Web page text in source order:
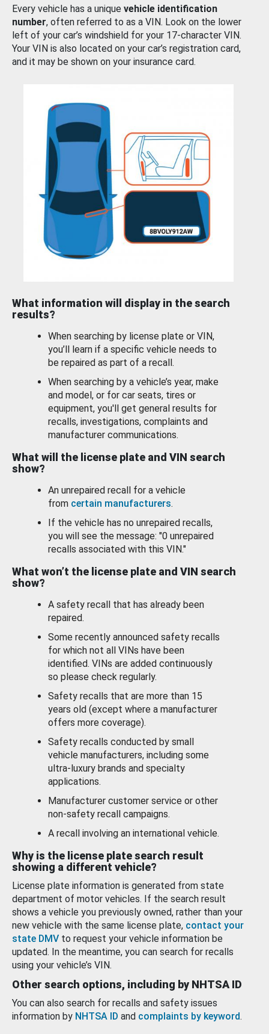
Every vehicle has a unique vehicle identification
number, often referred to as a VIN. Look on the lower
left of your car’s windshield for your 17-character VIN.
Your VIN is also located on your car’s registration card,
and it may be shown on your insurance card.
What information will display in the search
results?
When searching by license plate or VIN,
you’ll learn if a specific vehicle needs to
be repaired as part of a recall.
When searching by a vehicle’s year, make
and model, or for car seats, tires or
equipment, you'll get general results for
recalls, investigations, complaints and
manufacturer communications.
What will the license plate and VIN search
show?
An unrepaired recall for a vehicle
from certain manufacturers.
If the vehicle has no unrepaired recalls,
you will see the message: "0 unrepaired
recalls associated with this VIN."
What won’t the license plate and VIN search
show?
A safety recall that has already been
repaired.
Some recently announced safety recalls
for which not all VINs have been
identified. VINs are added continuously
so please check regularly.
Safety recalls that are more than 15
years old (except where a manufacturer
offers more coverage).
Safety recalls conducted by small
vehicle manufacturers, including some
ultra-luxury brands and specialty
applications.
Manufacturer customer service or other
non-safety recall campaigns.
A recall involving an international vehicle.
Why is the license plate search result
showing a different vehicle?
License plate information is generated from state
department of motor vehicles. If the search result
shows a vehicle you previously owned, rather than your
new vehicle with the same license plate, contact your
state DMV to request your vehicle information be
updated. In the meantime, you can search for recalls
using your vehicle’s VIN.
Other search options, including by NHTSA ID
You can also search for recalls and safety issues
information by NHTSA ID and complaints by keyword.